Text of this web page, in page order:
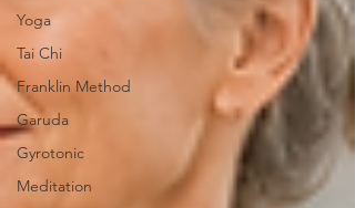
Yoga
Tai Chi
Franklin Method
Garuda
Gyrotonic
Meditation